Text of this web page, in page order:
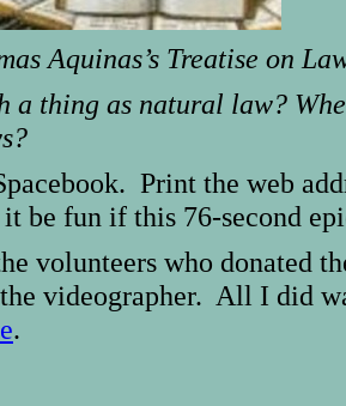
Aquinas’s Treatise on
a thing as natural law?
Print the web
be fun if this 76-second
volunteers who donated
videographer. All I did
.